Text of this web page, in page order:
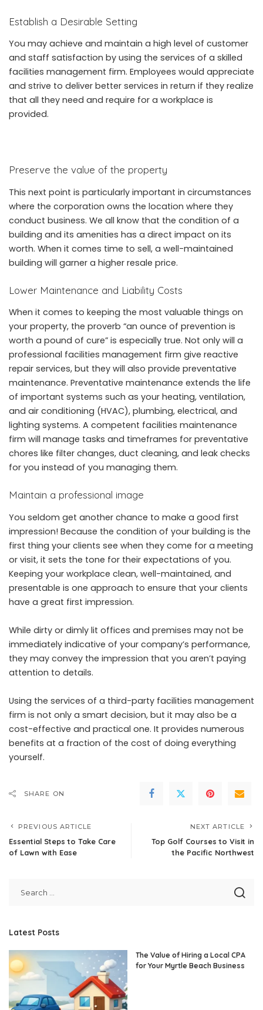
Establish a Desirable Setting
You may achieve and maintain a high level of customer
and staff satisfaction by using the services of a skilled
facilities management firm. Employees would appreciate
and strive to deliver better services in return if they realize
that all they need and require for a workplace is
provided.
Preserve the value of the property
This next point is particularly important in circumstances
where the corporation owns the location where they
conduct business. We all know that the condition of a
building and its amenities has a direct impact on its
worth. When it comes time to sell, a well-maintained
building will garner a higher resale price.
Lower Maintenance and Liability Costs
When it comes to keeping the most valuable things on
your property, the proverb “an ounce of prevention is
worth a pound of cure” is especially true. Not only will a
professional facilities management firm give reactive
repair services, but they will also provide preventative
maintenance. Preventative maintenance extends the life
of important systems such as your heating, ventilation,
and air conditioning (HVAC), plumbing, electrical, and
lighting systems. A competent facilities maintenance
firm will manage tasks and timeframes for preventative
chores like filter changes, duct cleaning, and leak checks
for you instead of you managing them.
Maintain a professional image
You seldom get another chance to make a good first
impression! Because the condition of your building is the
first thing your clients see when they come for a meeting
or visit, it sets the tone for their expectations of you.
Keeping your workplace clean, well-maintained, and
presentable is one approach to ensure that your clients
have a great first impression.
While dirty or dimly lit offices and premises may not be
immediately indicative of your company’s performance,
they may convey the impression that you aren’t paying
attention to details.
Using the services of a third-party facilities management
firm is not only a smart decision, but it may also be a
cost-effective and practical one. It provides numerous
benefits at a fraction of the cost of doing everything
yourself.
SHARE ON
PREVIOUS ARTICLE
Essential Steps to Take Care
of Lawn with Ease
NEXT ARTICLE
Top Golf Courses to Visit in
the Pacific Northwest
Latest Posts
The Value of Hiring a Local CPA
for Your Myrtle Beach Business